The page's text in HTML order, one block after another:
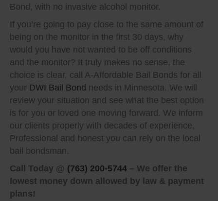
Bond, with no invasive alcohol monitor.
If you’re going to pay close to the same amount of
being on the monitor in the first 30 days, why
would you have not wanted to be off conditions
and the monitor? It truly makes no sense, the
choice is clear, call A-Affordable Bail Bonds for all
your DWI Bail Bond needs in Minnesota. We will
review your situation and see what the best option
is for you or loved one moving forward. We inform
our clients properly with decades of experience,
Professional and honest you can rely on the local
bail bondsman.
Call Today @ (763) 200-5744 – We offer the
lowest money down allowed by law & payment
plans!